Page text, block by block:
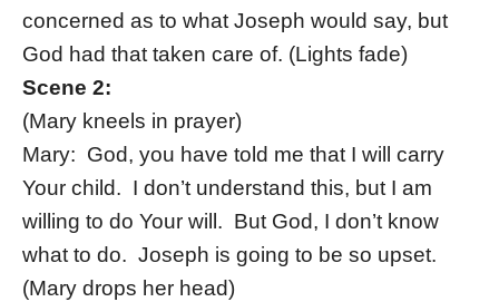
concerned as to what Joseph would say, but
God had that taken care of. (Lights fade)
Scene 2:
(Mary kneels in prayer)
Mary: God, you have told me that I will carry
Your child. I don’t understand this, but I am
willing to do Your will. But God, I don’t know
what to do. Joseph is going to be so upset.
(Mary drops her head)